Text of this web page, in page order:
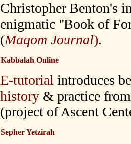
Christopher Benton's
enigmatic "Book of
(Maqom Journal).
Kabbalah Online
E-tutorial introduces
history & practice
(project of Ascent
Sepher Yetzirah